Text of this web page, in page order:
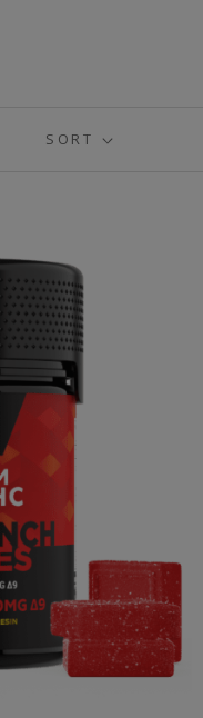
SORT